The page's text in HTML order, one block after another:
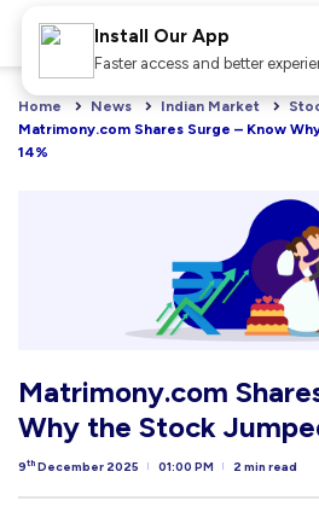
Home News Indian Market
Matrimony.com Shares Surge – Know
14%
Matrimony.com
Why the Stock
9th December 2025 01:00 PM 2 min read
Install Our App
Faster access and better